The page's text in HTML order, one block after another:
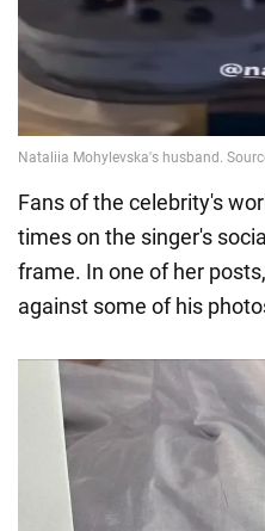
Fans of the celebrity's
times on the singer's
frame. In one of her
against some of his